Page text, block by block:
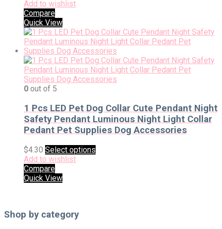
Add to wishlist
Compare
Quick View
0 out of 5
1 Pcs LED Pet Dog Collar Cute Pendant Night
Safety Pendant Luminous Night Light Collar
Pedant Pet Supplies Dog Accessories
$4.30 Select options
Add to wishlist
Compare
Quick View
Shop by category